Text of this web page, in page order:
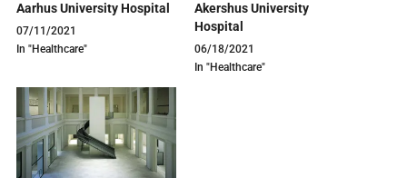
Aarhus University Hospital
07/11/2021
In "Healthcare"
Akershus University
Hospital
06/18/2021
In "Healthcare"